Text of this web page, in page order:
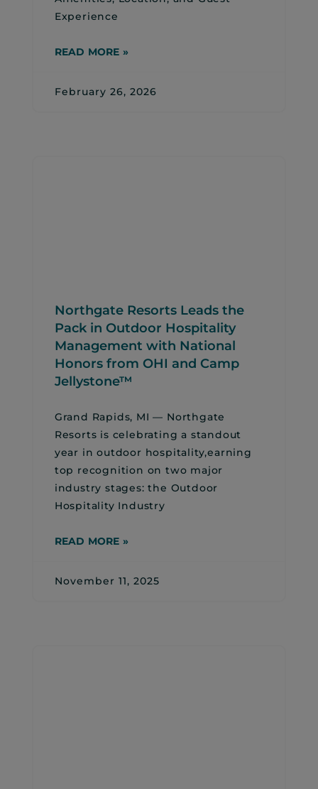
Experience
READ MORE »
February 26, 2026
Northgate Resorts Leads the
Pack in Outdoor Hospitality
Management with National
Honors from OHI and Camp
Jellystone™
Grand Rapids, MI — Northgate
Resorts is celebrating a standout
year in outdoor hospitality,earning
top recognition on two major
industry stages: the Outdoor
Hospitality Industry
READ MORE »
November 11, 2025